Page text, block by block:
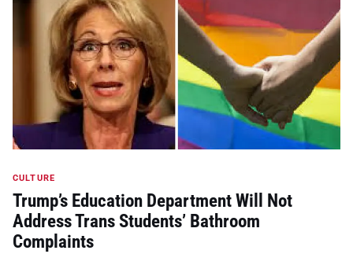
CULTURE
Trump’s Education Department Will Not
Address Trans Students’ Bathroom
Complaints